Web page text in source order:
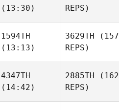
(13:30)
REPS)
1594TH
(13:13)
3629TH (157
REPS)
4347TH
(14:42)
2885TH (162
REPS)